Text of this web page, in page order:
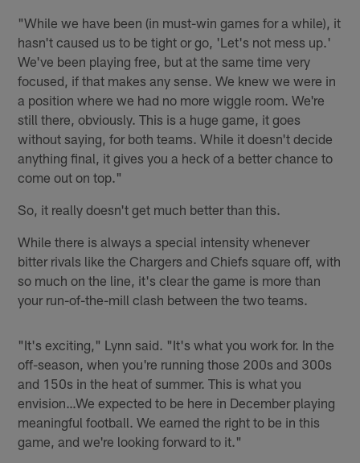
"While we have been (in must-win games for a while), it
hasn't caused us to be tight or go, 'Let's not mess up.'
We've been playing free, but at the same time very
focused, if that makes any sense. We knew we were in
a position where we had no more wiggle room. We're
still there, obviously. This is a huge game, it goes
without saying, for both teams. While it doesn't decide
anything final, it gives you a heck of a better chance to
come out on top."
So, it really doesn't get much better than this.
While there is always a special intensity whenever
bitter rivals like the Chargers and Chiefs square off, with
so much on the line, it's clear the game is more than
your run-of-the-mill clash between the two teams.
"It's exciting," Lynn said. "It's what you work for. In the
off-season, when you're running those 200s and 300s
and 150s in the heat of summer. This is what you
envision…We expected to be here in December playing
meaningful football. We earned the right to be in this
game, and we're looking forward to it."